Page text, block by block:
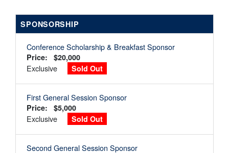
SPONSORSHIP
Conference Scholarship & Breakfast Sponsor
Price: $20,000
Exclusive Sold Out
First General Session Sponsor
Price: $5,000
Exclusive Sold Out
Second General Session Sponsor